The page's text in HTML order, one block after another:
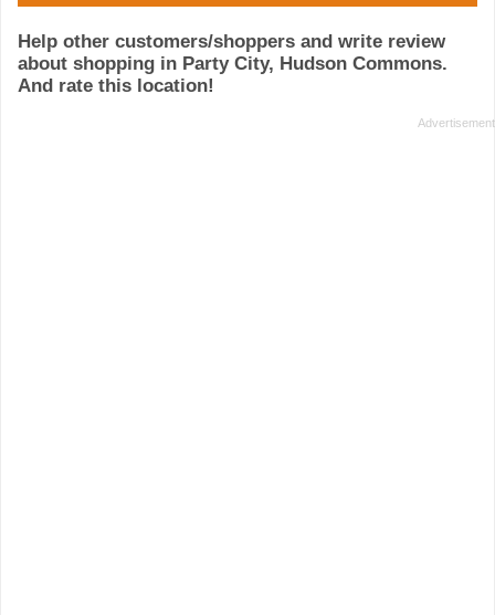
Help other customers/shoppers and write review
about shopping in Party City, Hudson Commons.
And rate this location!